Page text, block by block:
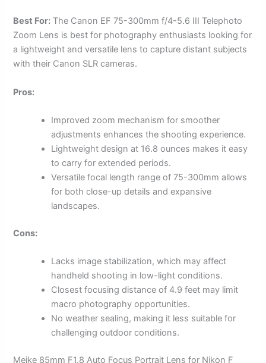
Best For: The Canon EF 75-300mm f/4-5.6 III Telephoto
Zoom Lens is best for photography enthusiasts looking for
a lightweight and versatile lens to capture distant subjects
with their Canon SLR cameras.
Pros:
Improved zoom mechanism for smoother
adjustments enhances the shooting experience.
Lightweight design at 16.8 ounces makes it easy
to carry for extended periods.
Versatile focal length range of 75-300mm allows
for both close-up details and expansive
landscapes.
Cons:
Lacks image stabilization, which may affect
handheld shooting in low-light conditions.
Closest focusing distance of 4.9 feet may limit
macro photography opportunities.
No weather sealing, making it less suitable for
challenging outdoor conditions.
Meike 85mm F1.8 Auto Focus Portrait Lens for Nikon F